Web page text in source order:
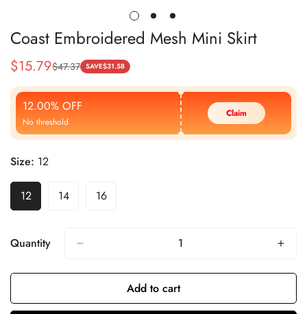
Coast Embroidered Mesh Mini Skirt
Sale
Price
$15.79
Regular
Price
$47.37 SAVE$31.58
12.00% OFF
No threshold
Claim
Size: 12
12 14 16
Quantity
Add to cart